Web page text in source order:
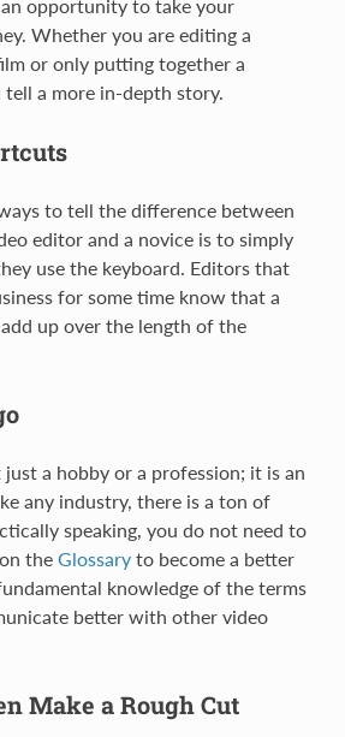
opportunity to take your
Whether you are editing a
or only putting together a
tell a more in-depth story.
to tell the difference between
editor and a novice is to simply
use the keyboard. Editors that
for some time know that a
up over the length of the
a hobby or a profession; it is an
any industry, there is a ton of
speaking, you do not need to
the Glossaryto become a better
knowledge of the terms
better with other video
Make a Rough Cut